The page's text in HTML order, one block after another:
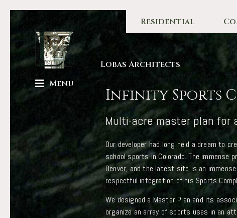
Lobas Architects
Menu
Residential
Infinity Sports
Multi-acre master plan for
Our developer had long held a dream to
school sports in Colorado. The immense
Denver, and the latest site is an
respectful integration of his Sports
We designed a Master Plan and its
organize an array of sports uses in an